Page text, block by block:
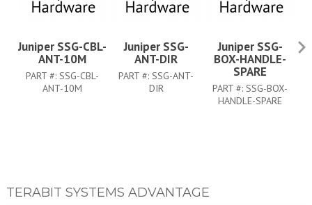
Juniper SSG-CBL-
ANT-10M
PART #: SSG-CBL-
ANT-10M
Juniper SSG-
ANT-DIR
PART #:SSG-ANT-
DIR
Juniper SSG-
BOX-HANDLE-
SPARE
PART #:SSG-BOX-
HANDLE-SPARE
TERABIT SYSTEMS ADVANTAGE